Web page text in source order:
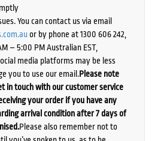
You can contact us via email
or by phone at 1300 606 242,
– 5:00 PM Australian EST,
media platforms may be less
you to use our email.Please note
in touch with our customer service
your order if you have any
arrival condition after 7 days of
Please also remember not to